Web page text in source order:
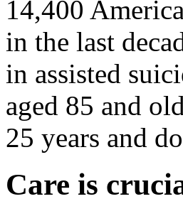
14,400
in the last
in assisted
aged 85 and
25 years and
Care is